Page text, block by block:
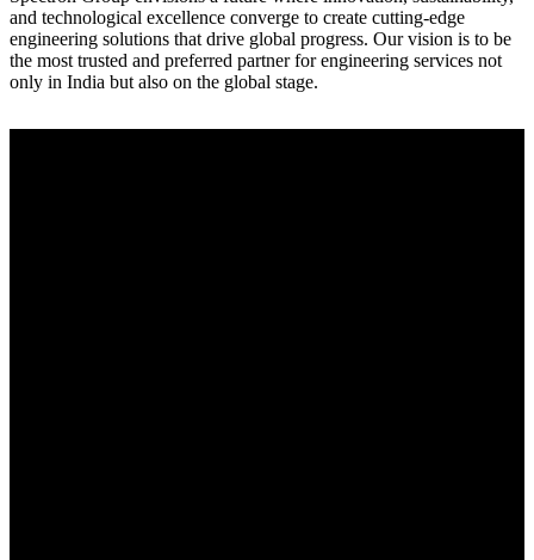
and technological excellence converge to create cutting-edge
engineering solutions that drive global progress. Our vision is to be
the most trusted and preferred partner for engineering services not
only in India but also on the global stage.